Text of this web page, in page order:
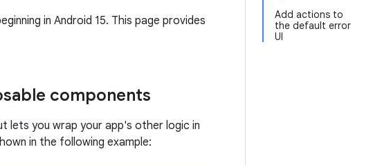
Add actions to
the default error
UI
in Android 15. This page provides
components
lets you wrap your app's other logic in
in the following example: